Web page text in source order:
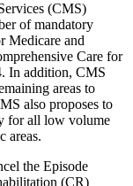
(CMS)
of mandatory
Medicare and
Care for
In addition, CMS
areas to
also proposes to
for all low volume
areas.
the Episode
(CR)